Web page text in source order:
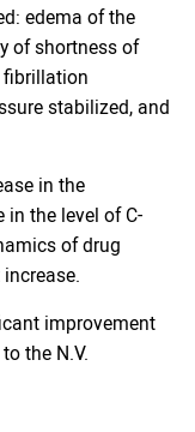
edema of the
of shortness of
fibrillation
stabilized, and
in the
in the level of C-
of drug
improvement
the N.V.